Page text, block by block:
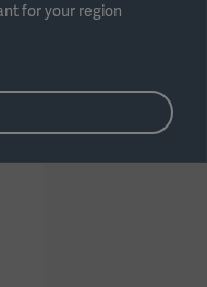
for your region